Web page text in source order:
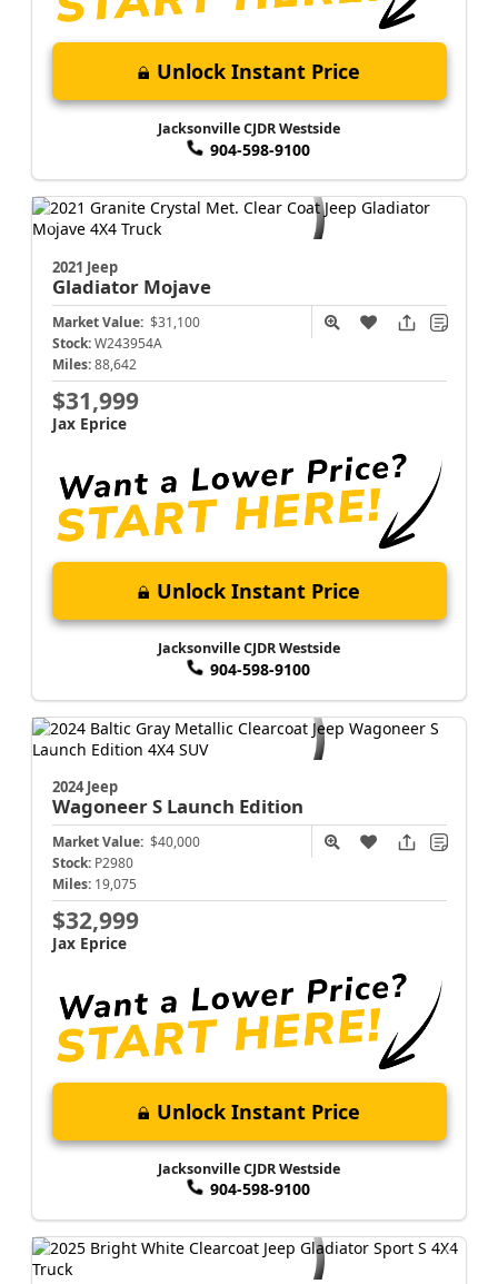
Unlock Instant Price
Jacksonville CJDR Westside
904-598-9100
2021 Jeep
Gladiator Mojave
Market Value: $31,100
Stock: W243954A
Miles: 88,642
$31,999
Jax Eprice
Unlock Instant Price
Jacksonville CJDR Westside
904-598-9100
2024 Jeep
Wagoneer S Launch Edition
Market Value: $40,000
Stock: P2980
Miles: 19,075
$32,999
Jax Eprice
Unlock Instant Price
Jacksonville CJDR Westside
904-598-9100